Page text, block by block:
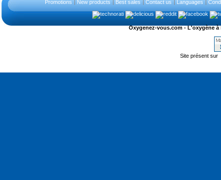
Promotions New products Best sales Contact us Languages
Oxygenez-vous.com - L'oxygène
Site présent sur